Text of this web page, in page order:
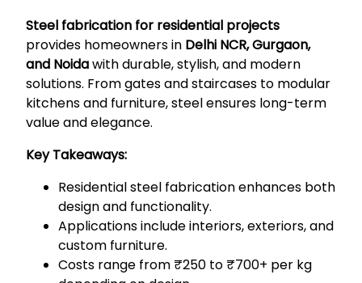
Steel fabrication for residential projects
provides homeowners in Delhi NCR, Gurgaon,
and Noidawith durable, stylish, and modern
solutions. From gates and staircases to modular
kitchens and furniture, steel ensures long-term
value and elegance.
Key Takeaways:
Residential steel fabrication enhances both
design and functionality.
Applications include interiors, exteriors, and
custom furniture.
Costs range from ₹250 to ₹700+ per kg